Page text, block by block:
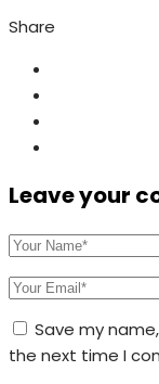
Share
Leave your
Save my
the next time I